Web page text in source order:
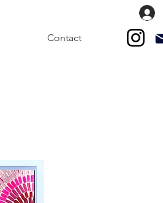
Contact